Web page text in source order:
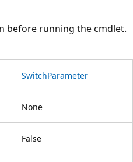
before running the cmdlet.
SwitchParameter
None
False